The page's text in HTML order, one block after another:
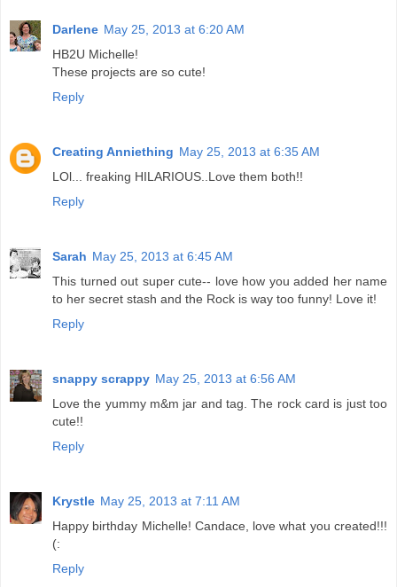
Darlene May 25, 2013 at 6:20 AM
HB2U Michelle!
These projects are so cute!
Reply
Creating Anniething May 25, 2013 at 6:35 AM
LOl... freaking HILARIOUS..Love them both!!
Reply
Sarah May 25, 2013 at 6:45 AM
This turned out super cute-- love how you added her name
to her secret stash and the Rock is way too funny! Love it!
Reply
snappy scrappy May 25, 2013 at 6:56 AM
Love the yummy m&m jar and tag. The rock card is just too
cute!!
Reply
Krystle May 25, 2013 at 7:11 AM
Happy birthday Michelle! Candace, love what you created!!!
(:
Reply